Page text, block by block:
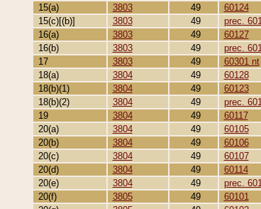
15(a)
3803 49
60124
15(c)[(b)]
3803 49
prec.
16(a)
3803 49
60127
16(b)
3803 49
prec.
17
3803 49
60301 nt
18(a)
3804 49
60128
18(b)(1)
3804 49
60123
18(b)(2)
3804 49
prec.
19
3804 49
60117
20(a)
3804 49
60105
20(b)
3804 49
60106
20(c)
3804 49
60107
20(d)
3804 49
60114
20(e)
3804 49
prec.
20(f)
3805 49
60101